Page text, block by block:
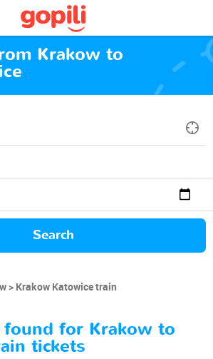
Krakow to
Search
Krakow Katowice train
for Krakow to
tickets